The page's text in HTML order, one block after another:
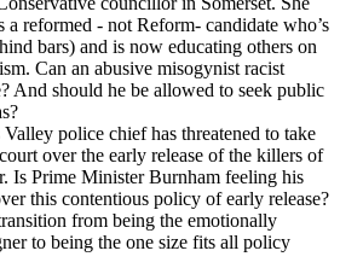
a reformed - not Reform- candidate who’s
bars) and is now educating others on
Can an abusive misogynist racist
And should he be allowed to seek public
police chief has threatened to take
over the early release of the killers of
Is Prime Minister Burnham feeling his
this contentious policy of early release?
from being the emotionally
to being the one size fits all policy